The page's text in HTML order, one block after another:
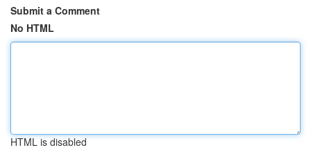
Submit a Comment
No HTML
HTML is disabled